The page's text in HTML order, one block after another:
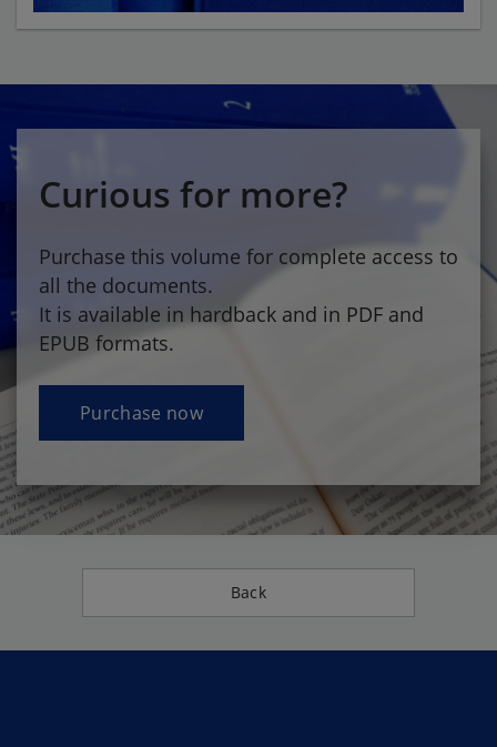
Curious for more?
Purchase this volume for complete access to
all the documents.
It is available in hardback and in PDF and
EPUB formats.
Purchase now
Back